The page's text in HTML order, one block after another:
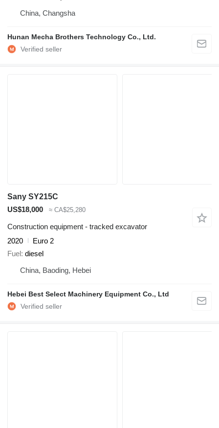
China, Changsha
Hunan Mecha Brothers Technology Co., Ltd.
Sany SY215C
US$18,000
≈ CA$25,280
Construction equipment - tracked excavator
2020
Euro 2
Fuel diesel
China, Baoding, Hebei
Hebei Best Select Machinery Equipment Co., Ltd